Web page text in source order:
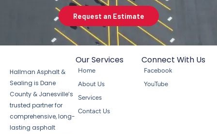
Request an Estimate
Hallman Asphalt &
Sealing is Dane
County & Janesville’s
trusted partner for
comprehensive, long-
lasting asphalt
Our Services
Home
About Us
Services
Contact Us
Connect With Us
Facebook
YouTube